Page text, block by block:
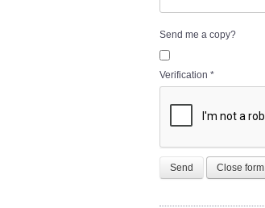
Send me a copy?
Verification *
Send Close form